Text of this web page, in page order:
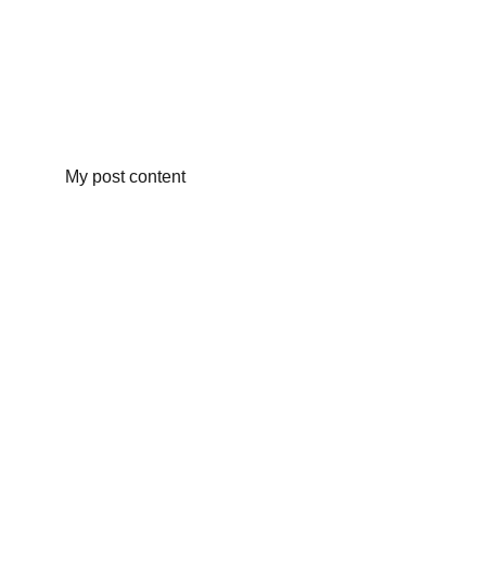
My post content